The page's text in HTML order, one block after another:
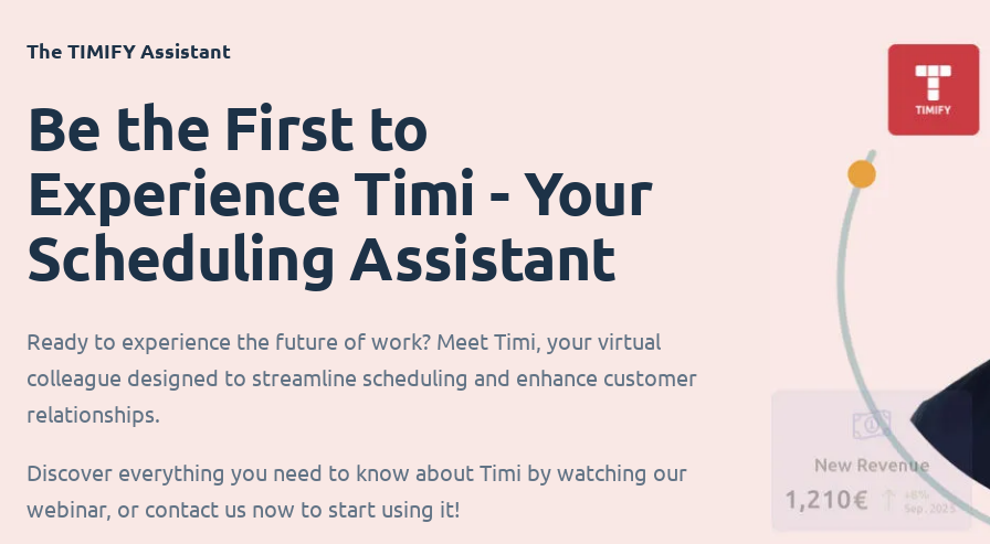
The TIMIFY Assistant
Be the First to
Experience Timi - Your
Scheduling Assistant
Ready to experience the future of work? Meet Timi, your virtual
colleague designed to streamline scheduling and enhance customer
relationships.
Discover everything you need to know about Timi by watching our
webinar, or contact us now to start using it!